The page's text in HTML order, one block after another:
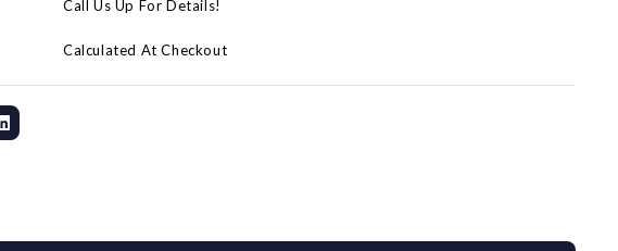
Call Us Up For Details!
Calculated At Checkout